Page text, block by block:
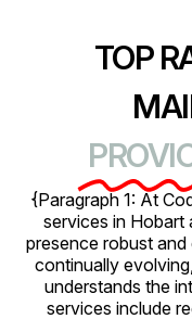
TOP
{Paragraph 1: At
services in Hobart
presence robust
continually
understands the
services include